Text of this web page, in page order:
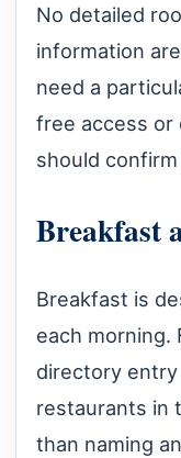
No detailed
information
need a
free access
should
Breakfast
Breakfast is
each morning.
directory
restaurants in
than naming